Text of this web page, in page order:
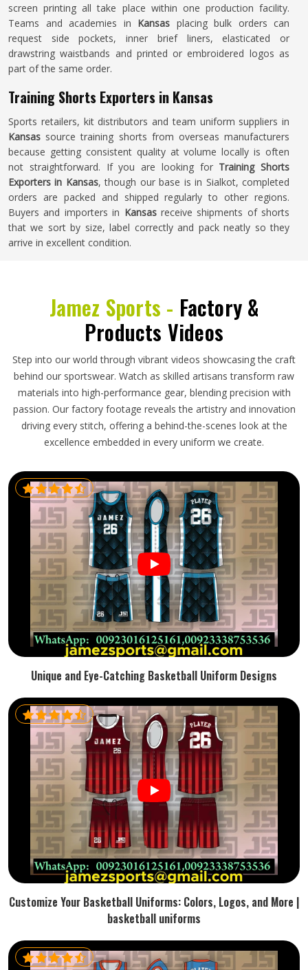
screen printing all take place within one production facility.
Teams and academies in Kansas placing bulk orders can
request side pockets, inner brief liners, elasticated or
drawstring waistbands and printed or embroidered logos as
part of the same order.
Training Shorts Exporters in Kansas
Sports retailers, kit distributors and team uniform suppliers in
Kansas source training shorts from overseas manufacturers
because getting consistent quality at volume locally is often
not straightforward. If you are looking for Training Shorts
Exporters in Kansas, though our base is in Sialkot, completed
orders are packed and shipped regularly to other regions.
Buyers and importers in Kansasreceive shipments of shorts
that we sort by size, label correctly and pack neatly so they
arrive in excellent condition.
Jamez Sports - Factory &
Products Videos
Step into our world through vibrant videos showcasing the craft
behind our sportswear. Watch as skilled artisans transform raw
materials into high-performance gear, blending precision with
passion. Our factory footage reveals the artistry and innovation
driving every stitch, offering a behind-the-scenes look at the
excellence embedded in every uniform we create.
Unique and Eye-Catching Basketball Uniform Designs
Customize Your Basketball Uniforms: Colors, Logos, and More |
basketball uniforms